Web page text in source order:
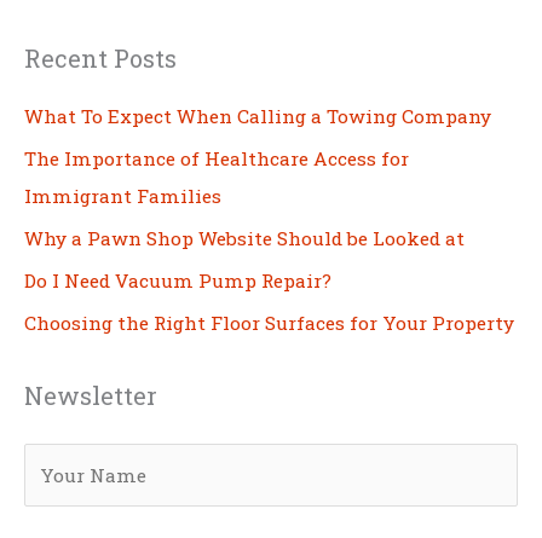
Recent Posts
What To Expect When Calling a Towing Company
The Importance of Healthcare Access for
Immigrant Families
Why a Pawn Shop Website Should be Looked at
Do I Need Vacuum Pump Repair?
Choosing the Right Floor Surfaces for Your Property
Newsletter